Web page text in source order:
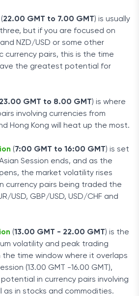
(22.00 GMT to 7.00 GMT) is usually
but if you are focused on
NZD/USD or some other
currency pairs, this is the time
the greatest potential for
23.00 GMT to 8.00 GMT) is where
involving currencies from
Hong Kong will heat up the most.
(7:00 GMT to 16:00 GMT) is set
Session ends, and as the
the market volatility rises
currency pairs being traded the
USD, GBP/USD, USD/CHF and
(13.00 GMT - 22.00 GMT) is the
volatility and peak trading
the time window where it overlaps
(13.00 GMT -16.00 GMT),
in currency pairs involving
as in stocks and commodities.